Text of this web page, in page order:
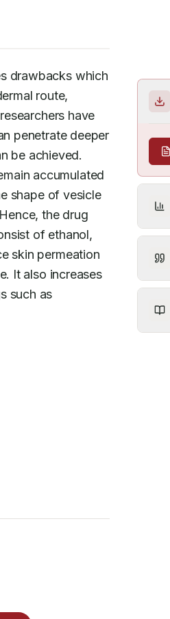
drawbacks which
route,
have
penetrate deeper
be achieved.
accumulated
shape of vesicle
the drug
of ethanol,
skin permeation
It also increases
such as